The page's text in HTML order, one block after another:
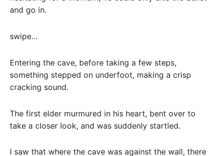
and go in.
swipe…
Entering the cave, before taking a few steps,
something stepped on underfoot, making a crisp
cracking sound.
The first elder murmured in his heart, bent over to
take a closer look, and was suddenly startled.
I saw that where the cave was against the wall, there